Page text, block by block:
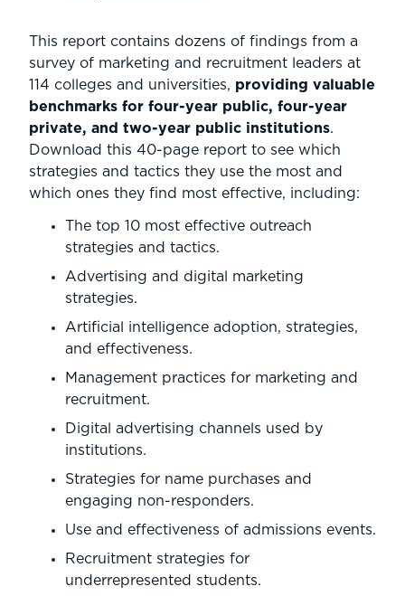
This report contains dozens of findings from a
survey of marketing and recruitment leaders at
114 colleges and universities, providing valuable
benchmarks for four-year public, four-year
private, and two-year public institutions.
Download this 40-page report to see which
strategies and tactics they use the most and
which ones they find most effective, including:
The top 10 most effective outreach
strategies and tactics.
Advertising and digital marketing
strategies.
Artificial intelligence adoption, strategies,
and effectiveness.
Management practices for marketing and
recruitment.
Digital advertising channels used by
institutions.
Strategies for name purchases and
engaging non-responders.
Use and effectiveness of admissions events.
Recruitment strategies for
underrepresented students.